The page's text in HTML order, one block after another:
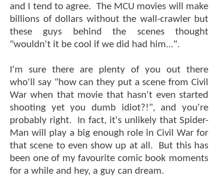
and I tend to agree. The MCU movies will make
billions of dollars without the wall-crawler but
these guys behind the scenes thought
"wouldn't it be cool if we did had him...".
I'm sure there are plenty of you out there
who'll say "how can they put a scene from Civil
War when that movie that hasn't even started
shooting yet you dumb idiot?!", and you're
probably right. In fact, it's unlikely that Spider-
Man will play a big enough role in Civil War for
that scene to even show up at all. But this has
been one of my favourite comic book moments
for a while and hey, a guy can dream.